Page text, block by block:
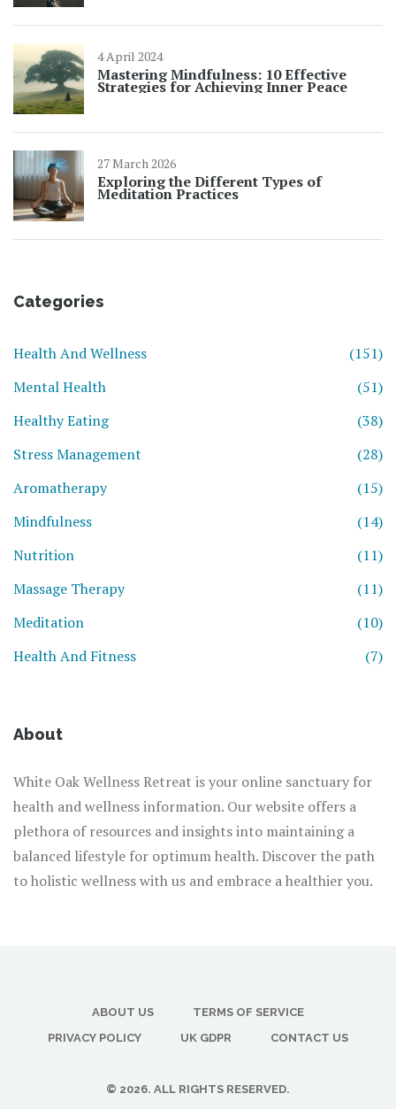
4 April 2024
Mastering Mindfulness: 10 Effective
Strategies for Achieving Inner Peace
27 March 2026
Exploring the Different Types of
Meditation Practices
Categories
Health And Wellness
(151)
Mental Health
(51)
Healthy Eating
(38)
Stress Management
(28)
Aromatherapy
(15)
Mindfulness
(14)
Nutrition
(11)
Massage Therapy
(11)
Meditation
(10)
Health And Fitness
(7)
About
White Oak Wellness Retreat is your online sanctuary for
health and wellness information. Our website offers a
plethora of resources and insights into maintaining a
balanced lifestyle for optimum health. Discover the path
to holistic wellness with us and embrace a healthier you.
ABOUT US
TERMS OF SERVICE
PRIVACY POLICY
UK GDPR CONTACT US
© 2026. ALL RIGHTS RESERVED.